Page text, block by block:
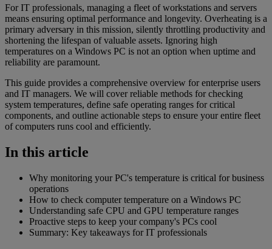
For IT professionals, managing a fleet of workstations and servers
means ensuring optimal performance and longevity. Overheating is a
primary adversary in this mission, silently throttling productivity and
shortening the lifespan of valuable assets. Ignoring high
temperatures on a Windows PC is not an option when uptime and
reliability are paramount.
This guide provides a comprehensive overview for enterprise users
and IT managers. We will cover reliable methods for checking
system temperatures, define safe operating ranges for critical
components, and outline actionable steps to ensure your entire fleet
of computers runs cool and efficiently.
In this article
Why monitoring your PC's temperature is critical for business
operations
How to check computer temperature on a Windows PC
Understanding safe CPU and GPU temperature ranges
Proactive steps to keep your company's PCs cool
Summary: Key takeaways for IT professionals